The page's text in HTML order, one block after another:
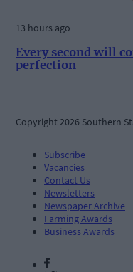
13 hours ago
Every second will
perfection
Copyright 2026 Southern
Subscribe
Vacancies
Contact Us
Newsletters
Newspaper Archive
Farming Awards
Business Awards